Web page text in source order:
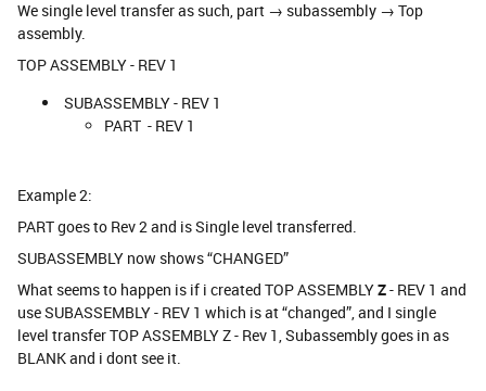
We single level transfer as such, part → subassembly → Top
assembly.
TOP ASSEMBLY - REV 1
SUBASSEMBLY - REV 1
PART - REV 1
Example 2:
PART goes to Rev 2 and is Single level transferred.
SUBASSEMBLY now shows “CHANGED”
What seems to happen is if i created TOP ASSEMBLYZ- REV 1 and
use SUBASSEMBLY - REV 1 which is at “changed”, and I single
level transfer TOP ASSEMBLY Z - Rev 1, Subassembly goes in as
BLANK and i dont see it.